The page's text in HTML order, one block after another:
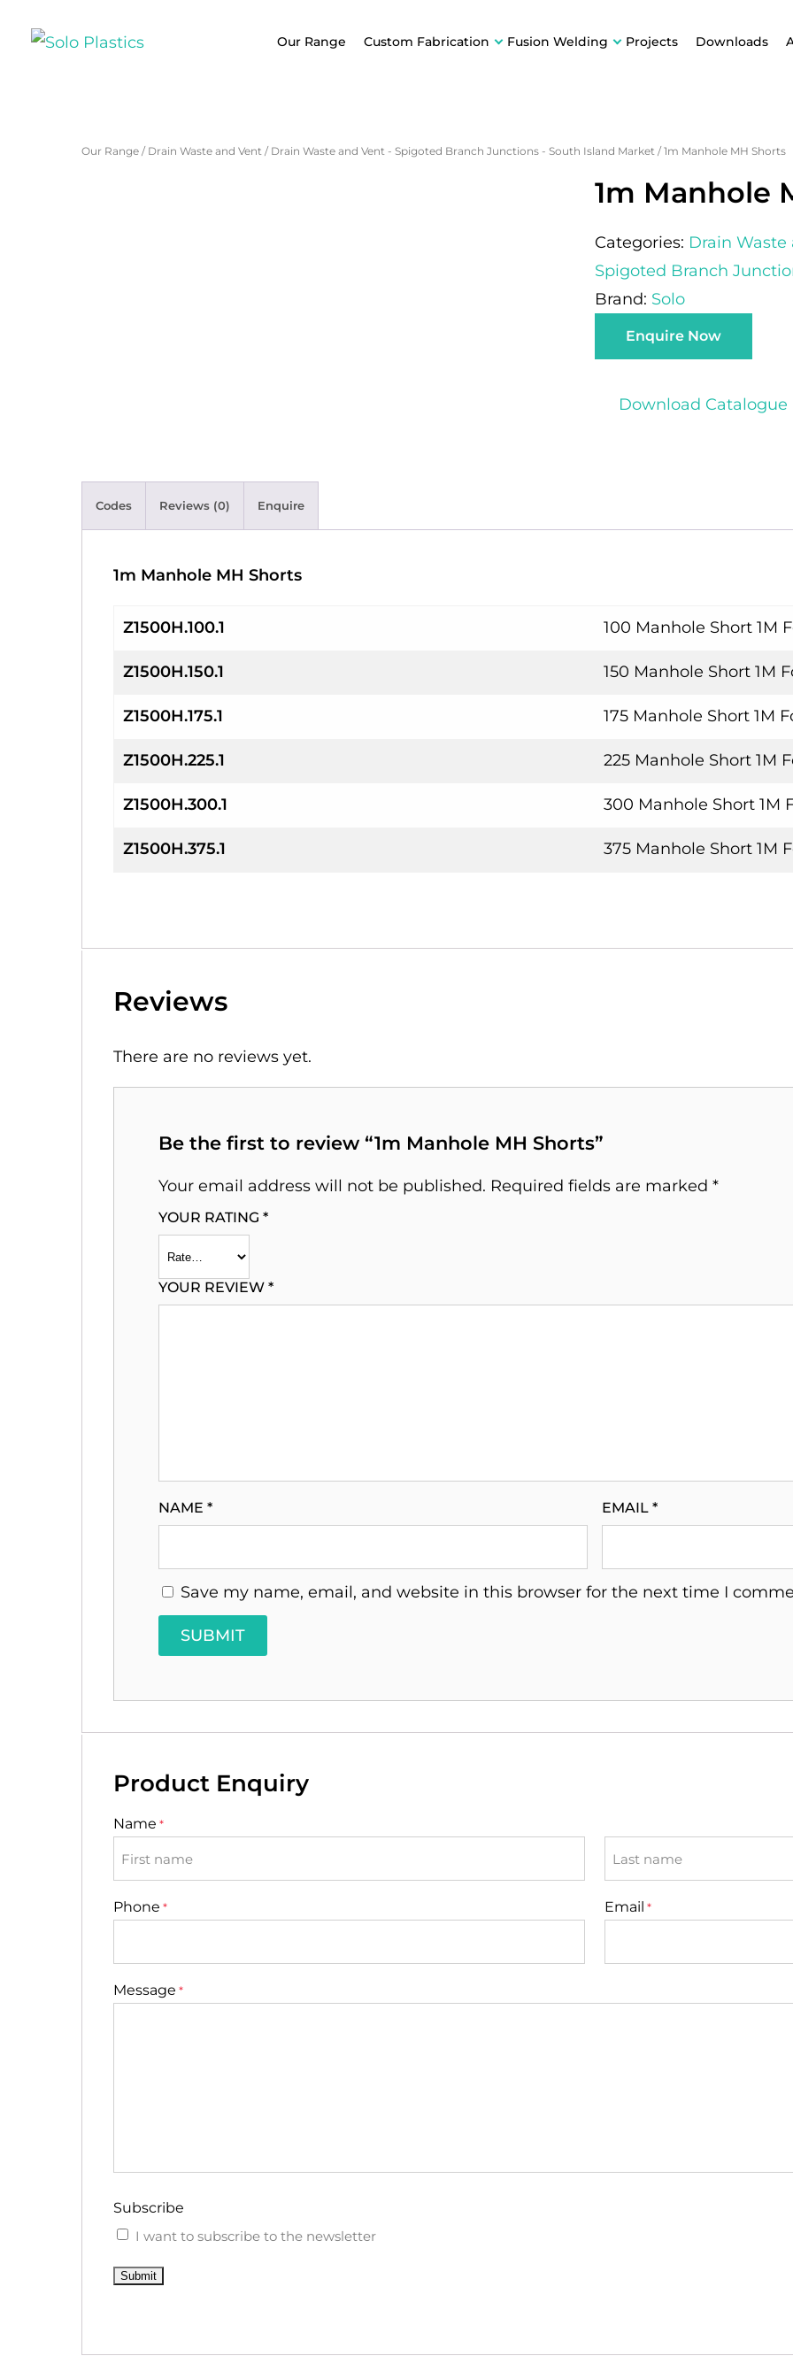
Our Range Custom Fabrication Fusion Welding Projects Downloads
Our Range / Drain Waste and Vent / Drain Waste and Vent - Spigoted Branch Junctions - South Island Market /1m Manhole MH Shorts
1m Manhole
Categories: Drain Waste
Spigoted Branch
Brand: Solo
Enquire Now
Download Catalogue
Codes Reviews (0) Enquire
1m Manhole MH Shorts
Z1500H.100.1 100 Manhole Short 1M
Z1500H.150.1 150 Manhole Short 1M
Z1500H.175.1 175 Manhole Short 1M
Z1500H.225.1 225 Manhole Short 1M
Z1500H.300.1 300 Manhole Short 1M
Z1500H.375.1 375 Manhole Short 1M
Reviews
There are no reviews yet.
Be the first to review “1m Manhole MH Shorts”
Your email address will not be published. Required fields are marked *
YOUR RATING *
YOUR REVIEW *
NAME * EMAIL *
Save my name, email, and website in this browser for the next time I
Product Enquiry
Name *
Phone * Email *
Message *
Subscribe
I want to subscribe to the newsletter
Submit